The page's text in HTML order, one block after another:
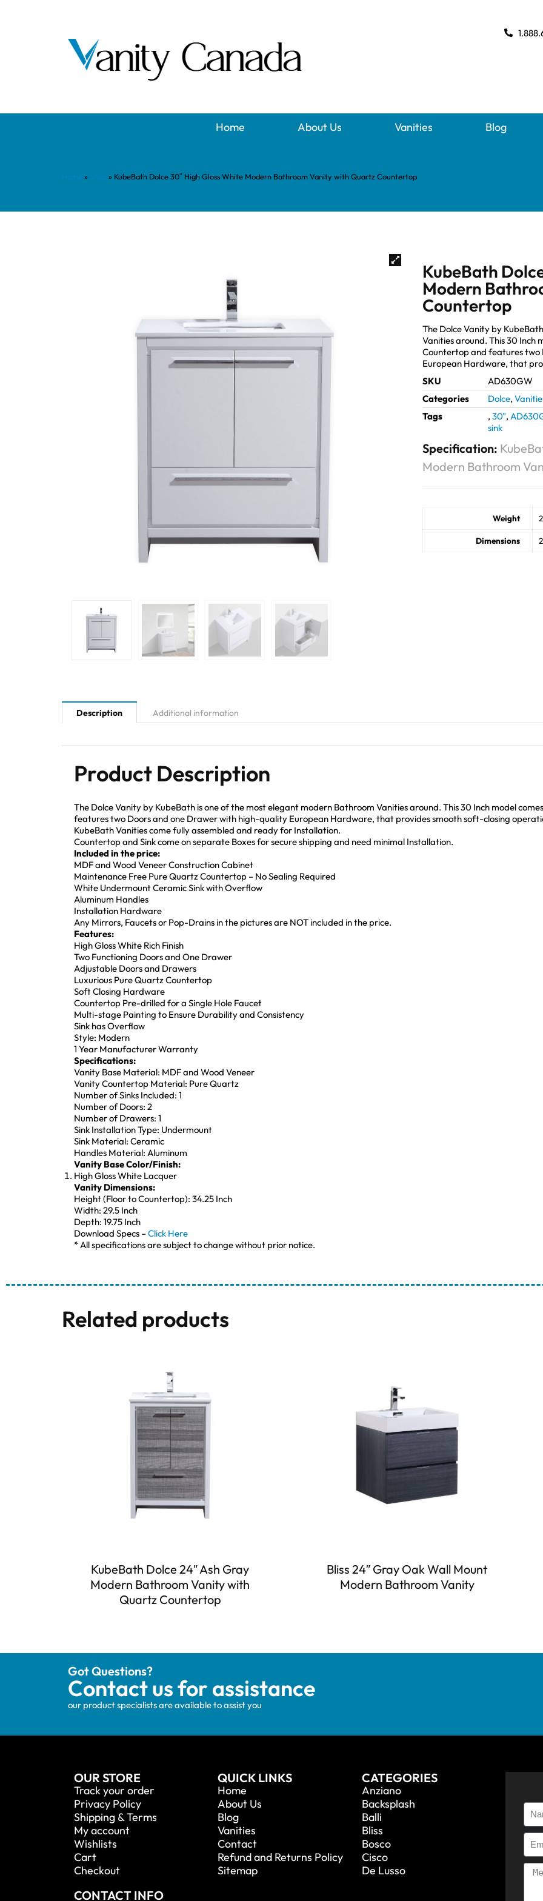
Home About Us Vanities Blog
» » KubeBath Dolce 30″ High Gloss White Modern Bathroom Vanity with Quartz Countertop
KubeBath
Modern
Countertop
The Dolce Vanity by
Vanities around. This 30 Inch
Countertop and features two
European Hardware, that
SKU
AD630GW
Categories
Dolce,
Tags
, 30",
sink
Specification:
Modern Bathroom
Weight
Dimensions
Description Additional information
Product Description
The Dolce Vanity by KubeBath is one of the most elegant modern Bathroom Vanities around. This 30 Inch model
features two Doors and one Drawer with high-quality European Hardware, that provides smooth soft-closing
KubeBath Vanities come fully assembled and ready for Installation.
Countertop and Sink come on separate Boxes for secure shipping and need minimal Installation.
Included in the price:
MDF and Wood Veneer Construction Cabinet
Maintenance Free Pure Quartz Countertop – No Sealing Required
White Undermount Ceramic Sink with Overflow
Aluminum Handles
Installation Hardware
Any Mirrors, Faucets or Pop-Drains in the pictures are NOT included in the price.
Features:
High Gloss White Rich Finish
Two Functioning Doors and One Drawer
Adjustable Doors and Drawers
Luxurious Pure Quartz Countertop
Soft Closing Hardware
Countertop Pre-drilled for a Single Hole Faucet
Multi-stage Painting to Ensure Durability and Consistency
Sink has Overflow
Style: Modern
1 Year Manufacturer Warranty
Specifications:
Vanity Base Material: MDF and Wood Veneer
Vanity Countertop Material: Pure Quartz
Number of Sinks Included: 1
Number of Doors: 2
Number of Drawers: 1
Sink Installation Type: Undermount
Sink Material: Ceramic
Handles Material: Aluminum
Vanity Base Color/Finish:
High Gloss White Lacquer
Vanity Dimensions:
Height (Floor to Countertop): 34.25 Inch
Width: 29.5 Inch
Depth: 19.75 Inch
Download Specs –Click Here
* All specifications are subject to change without prior notice.
Related products
KubeBath Dolce 24″ Ash Gray
Modern Bathroom Vanity with
Quartz Countertop
Bliss 24″ Gray Oak Wall Mount
Modern Bathroom Vanity
Got Questions?
Contact us for assistance
our product specialists are available to assist you
OUR STORE
Track your order
Privacy Policy
Shipping & Terms
My account
Wishlists
Cart
Checkout
QUICK LINKS
Home
About Us
Blog
Vanities
Contact
Refund and Returns Policy
Sitemap
CATEGORIES
Anziano
Backsplash
Balli
Bliss
Bosco
Cisco
De Lusso
CONTACT INFO